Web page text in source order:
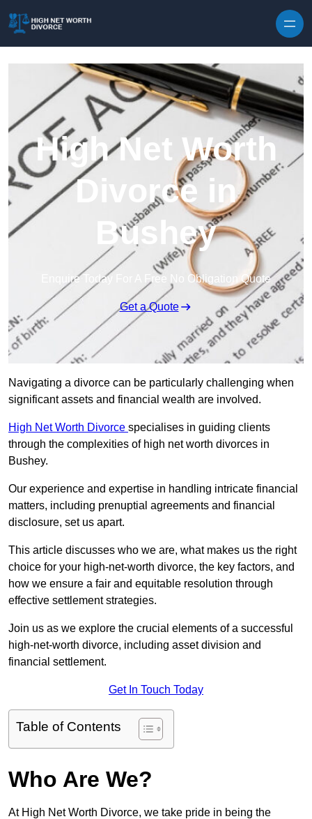
High Net Worth
Divorce in
Bushey
Enquire Today For A Free No Obligation Quote
Get a Quote
Navigating a divorce can be particularly challenging when
significant assets and financial wealth are involved.
High Net Worth Divorce specialises in guiding clients
through the complexities of high net worth divorces in
Bushey.
Our experience and expertise in handling intricate financial
matters, including prenuptial agreements and financial
disclosure, set us apart.
This article discusses who we are, what makes us the right
choice for your high-net-worth divorce, the key factors, and
how we ensure a fair and equitable resolution through
effective settlement strategies.
Join us as we explore the crucial elements of a successful
high-net-worth divorce, including asset division and
financial settlement.
Get In Touch Today
Table of Contents
Who Are We?
At High Net Worth Divorce, we take pride in being the